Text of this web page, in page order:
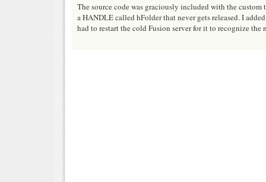
The source code was graciously included with the
a HANDLE called hFolder that never gets released. I
had to restart the cold Fusion server for it to recognize